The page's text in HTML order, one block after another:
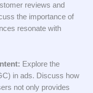
reviews and
the importance of
resonate with
Explore the
in ads. Discuss how
not only provides